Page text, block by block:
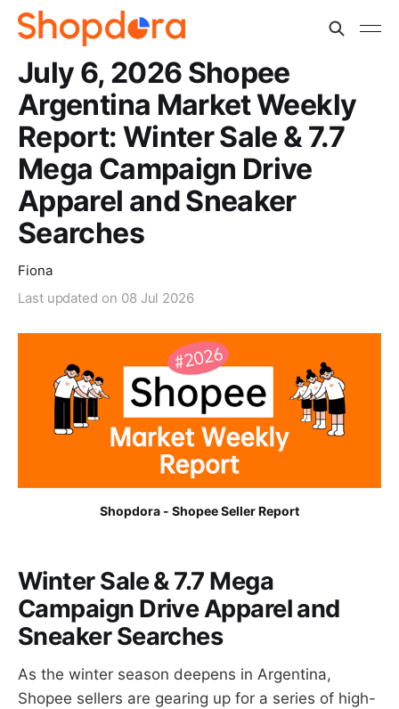
July 6, 2026 Shopee
Argentina Market Weekly
Report: Winter Sale & 7.7
Mega Campaign Drive
Apparel and Sneaker
Searches
Fiona
Last updated on 08 Jul 2026
Shopdora - Shopee Seller Report
Winter Sale & 7.7 Mega
Campaign Drive Apparel and
Sneaker Searches
As the winter season deepens in Argentina,
Shopee sellers are gearing up for a series of high-